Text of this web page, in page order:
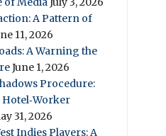
A Pattern of
11, 2026
A Warning the
June 1, 2026
Procedure:
31, 2026
Indies Players: A